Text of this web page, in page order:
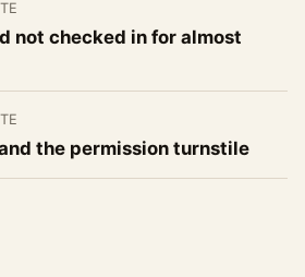
not checked in for almost
the permission turnstile